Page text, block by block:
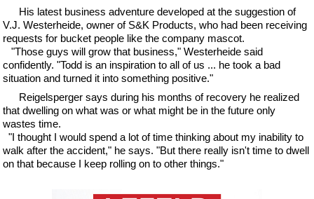
His latest business adventure developed at the suggestion of
V.J. Westerheide, owner of S&K Products, who had been receiving
requests for bucket people like the company mascot.
"Those guys will grow that business," Westerheide said
confidently. "Todd is an inspiration to all of us ... he took a bad
situation and turned it into something positive."
Reigelsperger says during his months of recovery he realized
that dwelling on what was or what might be in the future only
wastes time.
"I thought I would spend a lot of time thinking about my inability to
walk after the accident," he says. "But there really isn't time to dwell
on that because I keep rolling on to other things."